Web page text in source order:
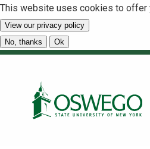
This website uses cookies to offer
View our privacy policy
No, thanks
Ok